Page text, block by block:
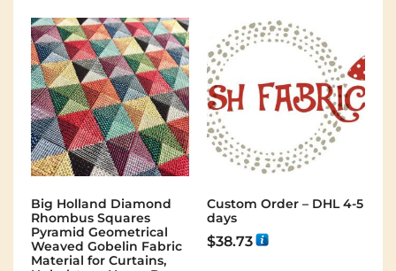
Big Holland Diamond
Rhombus Squares
Pyramid Geometrical
Weaved Gobelin Fabric
Material for Curtains,
Custom Order – DHL 4-5
days
$38.73